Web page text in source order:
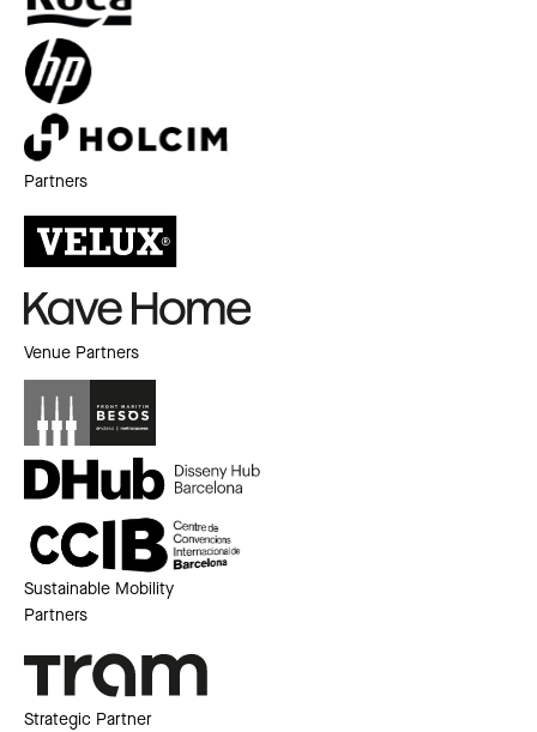
Partners
Venue Partners
Sustainable Mobility
Partners
Strategic Partner